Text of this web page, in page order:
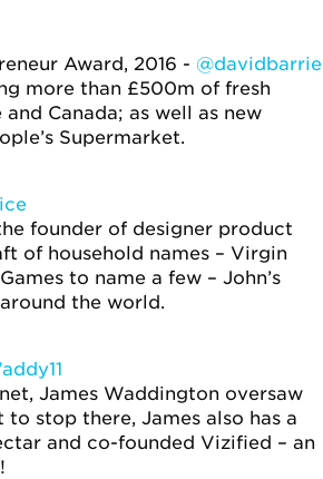
Award, 2016 - @davidbarrie
more than £500m of fresh
Canada; as well as new
Supermarket.
founder of designer product
of household names – Virgin
to name a few – John’s
the world.
James Waddington oversaw
stop there, James also has a
and co-founded Vizified – an